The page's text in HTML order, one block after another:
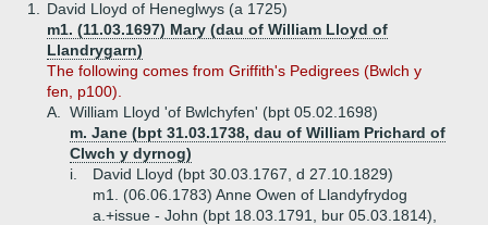
1.
David Lloyd of Heneglwys (a 1725)
m1. (11.03.1697) Mary (dau of William Lloyd of
Llandrygarn)
The following comes from Griffith's Pedigrees (Bwlch y
fen, p100).
A.
William Lloyd 'of Bwlchyfen' (bpt 05.02.1698)
m. Jane (bpt 31.03.1738, dau of William Prichard of
Clwch y dyrnog)
i.
David Lloyd (bpt 30.03.1767, d 27.10.1829)
m1. (06.06.1783) Anne Owen of Llandyfrydog
a.+issue - John (bpt 18.03.1791, bur 05.03.1814),